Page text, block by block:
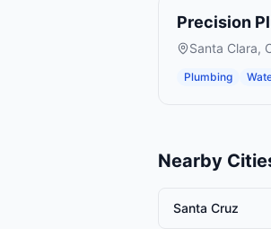
Precision
Santa Clara,
Plumbing
Nearby
Santa Cruz